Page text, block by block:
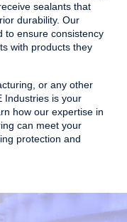
sealants that
durability. Our
to ensure consistency
with products they
or any other
Industries is your
how our expertise in
can meet your
protection and